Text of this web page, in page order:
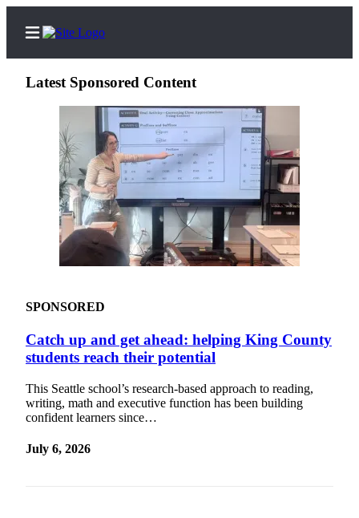
Home
Search
Newsletters
News
Northwest
a
Submit
a Story
Idea
Submit
Latest Sponsored Content
SPONSORED
Catch up and get ahead: helping King County
students reach their potential
This Seattle school’s research-based approach to reading,
writing, math and executive function has been building
confident learners since…
July 6, 2026